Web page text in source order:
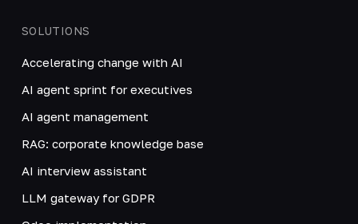
SOLUTIONS
Accelerating change with AI
AI agent sprint for executives
AI agent management
RAG: corporate knowledge base
AI interview assistant
LLM gateway for GDPR